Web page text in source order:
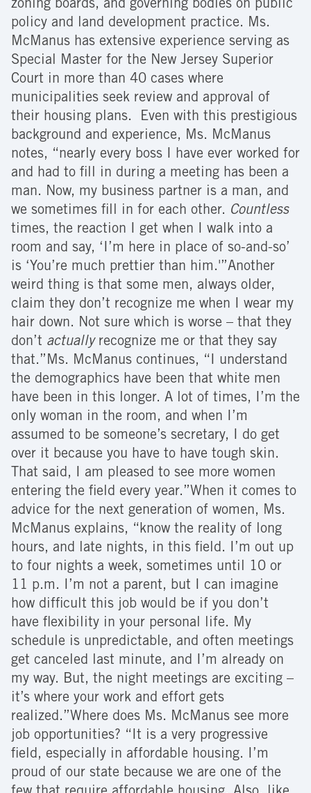
zoning boards, and governing bodies on public
policy and land development practice. Ms.
McManus has extensive experience serving as
Special Master for the New Jersey Superior
Court in more than 40 cases where
municipalities seek review and approval of
their housing plans. Even with this prestigious
background and experience, Ms. McManus
notes, “nearly every boss I have ever worked for
and had to fill in during a meeting has been a
man. Now, my business partner is a man, and
we sometimes fill in for each other. Countless
times, the reaction I get when I walk into a
room and say, ‘I’m here in place of so-and-so’
is ‘You’re much prettier than him.'”Another
weird thing is that some men, always older,
claim they don’t recognize me when I wear my
hair down. Not sure which is worse – that they
don’t actuallyrecognize me or that they say
that.”Ms. McManus continues, “I understand
the demographics have been that white men
have been in this longer. A lot of times, I’m the
only woman in the room, and when I’m
assumed to be someone’s secretary, I do get
over it because you have to have tough skin.
That said, I am pleased to see more women
entering the field every year.”When it comes to
advice for the next generation of women, Ms.
McManus explains, “know the reality of long
hours, and late nights, in this field. I’m out up
to four nights a week, sometimes until 10 or
11 p.m. I’m not a parent, but I can imagine
how difficult this job would be if you don’t
have flexibility in your personal life. My
schedule is unpredictable, and often meetings
get canceled last minute, and I’m already on
my way. But, the night meetings are exciting –
it’s where your work and effort gets
realized.”Where does Ms. McManus see more
job opportunities? “It is a very progressive
field, especially in affordable housing. I’m
proud of our state because we are one of the